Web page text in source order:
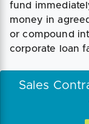
fund
money in
or compound
corporate loan
Sales